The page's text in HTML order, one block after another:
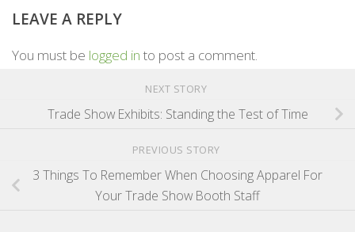
LEAVE A REPLY
You must be logged in to post a comment.
NEXT STORY
Trade Show Exhibits: Standing the Test of Time
PREVIOUS STORY
3 Things To Remember When Choosing Apparel For
Your Trade Show Booth Staff